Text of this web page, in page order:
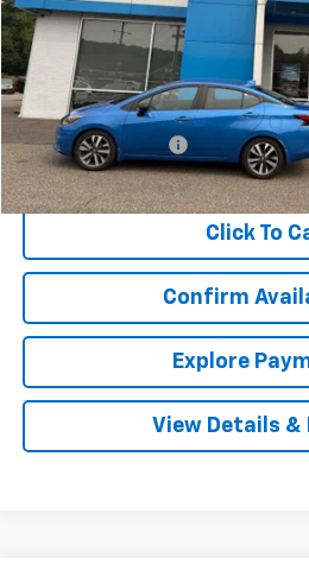
Less
Retail Price
Documentation Fee
Internet Price
Click To
Confirm
Explore
View Details &